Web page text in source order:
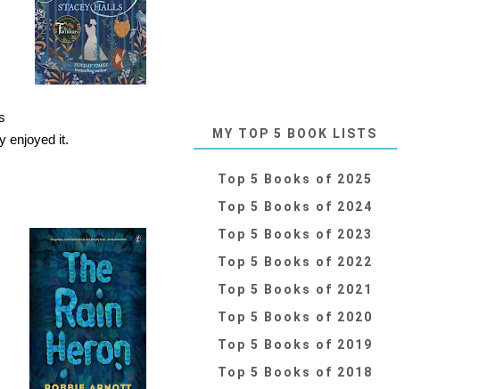
enjoyed it.
MY TOP 5 BOOK LISTS
Top 5 Books of 2025
Top 5 Books of 2024
Top 5 Books of 2023
Top 5 Books of 2022
Top 5 Books of 2021
Top 5 Books of 2020
Top 5 Books of 2019
Top 5 Books of 2018